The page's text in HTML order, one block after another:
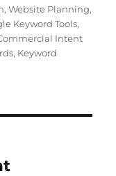
,Website Planning,
Keyword Tools,
Intent
, Keyword